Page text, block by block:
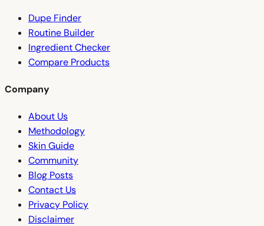
Dupe Finder
Routine Builder
Ingredient Checker
Compare Products
Company
About Us
Methodology
Skin Guide
Community
Blog Posts
Contact Us
Privacy Policy
Disclaimer